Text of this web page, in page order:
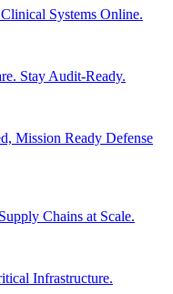
Systems Online.
Stay Audit-Ready.
Mission Ready Defense
Chains at Scale.
Infrastructure.